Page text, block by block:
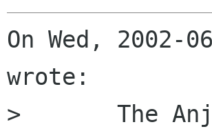
On Wed, 2002-
wrote:
> 	The Anjuta people have written a new